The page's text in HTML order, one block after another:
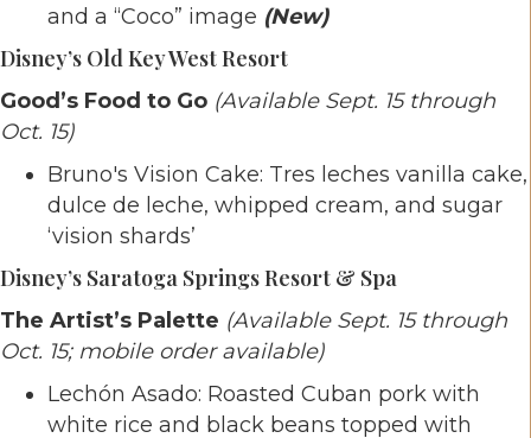
and a “Coco” image (New)
Disney’s Old Key West Resort
Good’s Food to Go (Available Sept. 15 through
Oct. 15)
Bruno's Vision Cake: Tres leches vanilla cake,
dulce de leche, whipped cream, and sugar
‘vision shards’
Disney’s Saratoga Springs Resort & Spa
The Artist’s Palette (Available Sept. 15 through
Oct. 15; mobile order available)
Lechón Asado: Roasted Cuban pork with
white rice and black beans topped with